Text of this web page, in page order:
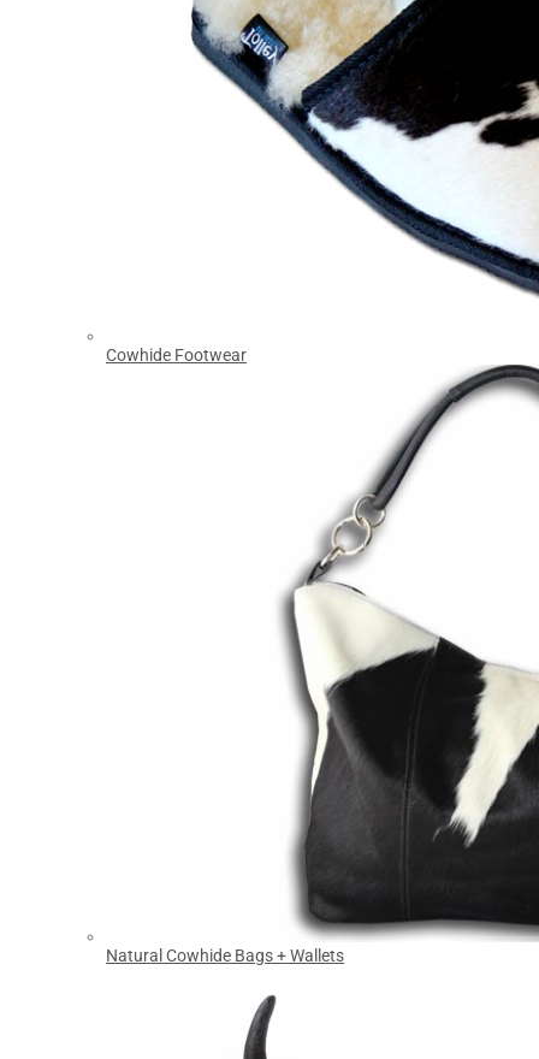
Cowhide Footwear
Natural Cowhide Bags + Wallets